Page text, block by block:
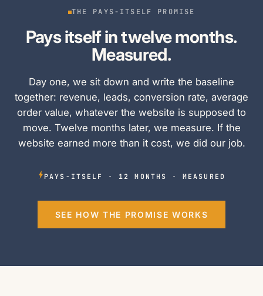
THE PAYS-ITSELF PROMISE
Pays itself in twelve months.
Measured.
Day one, we sit down and write the baseline
together: revenue, leads, conversion rate, average
order value, whatever the website is supposed to
move. Twelve months later, we measure. If the
website earned more than it cost, we did our job.
PAYS-ITSELF · 12 MONTHS · MEASURED
SEE HOW THE PROMISE WORKS